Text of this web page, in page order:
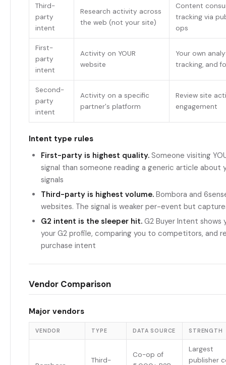
Third-
party
intent
Research activity across
the web (not your site)
Content
tracking via
ops
First-
party
intent
Activity on YOUR
website
Your own
tracking, and
Second-
party
intent
Activity on a specific
partner's platform
Review site
engagement
Intent type rules
First-party is highest quality. Someone visiting
signal than someone reading a generic article
signals
Third-party is highest volume. Bombora and
websites. The signal is weaker per-event but
G2 intent is the sleeper hit. G2 Buyer Intent shows
your G2 profile, comparing you to competitors, and
purchase intent
Vendor Comparison
Major vendors
VENDOR TYPE DATA SOURCE STRENGTH
Third-
Co-op of
Largest
publisher